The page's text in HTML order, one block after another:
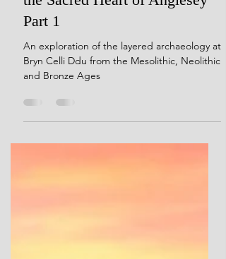
Bryn Celli Ddu: Unearthing
the Sacred Heart of Anglesey
Part 1
An exploration of the layered archaeology at
and Bronze Ages